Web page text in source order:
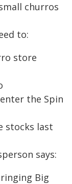
churros
to:
store
the Spin
stocks last
says:
Big